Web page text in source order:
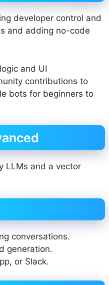
developer control and
and adding no-code
and UI
contributions to
bots for beginners to
LLMs and a vector
conversations.
generation.
or Slack.